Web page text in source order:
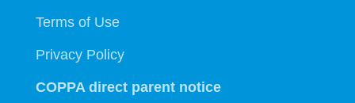
Terms of Use
Privacy Policy
COPPA direct parent notice